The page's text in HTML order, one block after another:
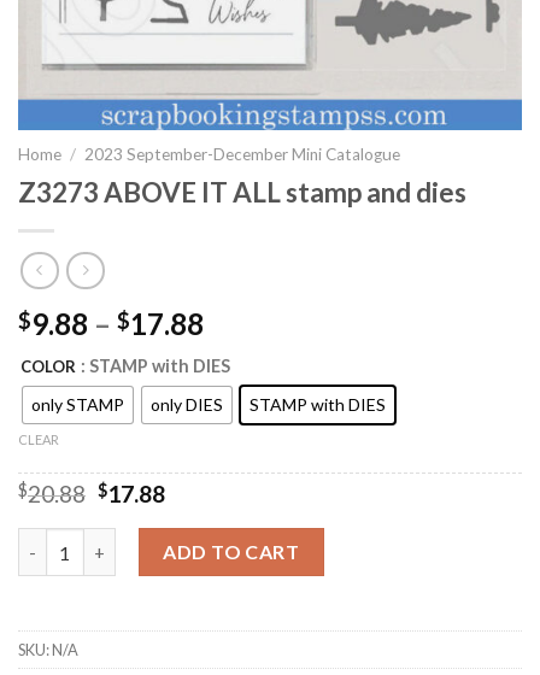
Home / 2023 September-December Mini Catalogue
Z3273 ABOVE IT ALL stamp and dies
$9.88 – $17.88
COLOR : STAMP with DIES
only STAMP
only DIES STAMP with DIES
CLEAR
$20.88 Original
was:
$20.88.
$17.88Current
$17.88.
ADD TO CART
SKU:N/A